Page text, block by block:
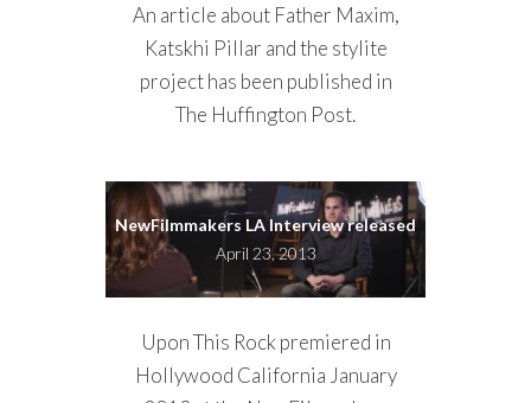
An article about Father Maxim,
Katskhi Pillar and the stylite
project has been published in
The Huffington Post.
NewFilmmakers LA Interview released
April 23, 2013
Upon This Rock premiered in
Hollywood California January